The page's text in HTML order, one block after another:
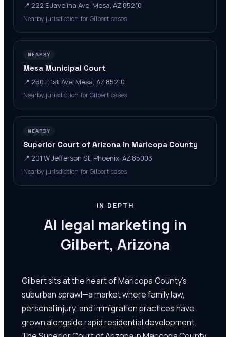
📍 222 E Javelina Ave, Mesa, AZ 85210
Nearby jurisdiction for Gilbert cases
NEARBY
Mesa Municipal Court
📍 250 E 1st Ave, Mesa, AZ 85210
Nearby jurisdiction for Gilbert cases
NEARBY
Superior Court of Arizona in Maricopa County
📍 201 W Jefferson St, Phoenix, AZ 85003
Nearby jurisdiction for Gilbert cases
IN DEPTH
AI legal marketing in
Gilbert, Arizona
Gilbert sits at the heart of Maricopa County's
suburban sprawl—a market where family law,
personal injury, and immigration practices have
grown alongside rapid residential development.